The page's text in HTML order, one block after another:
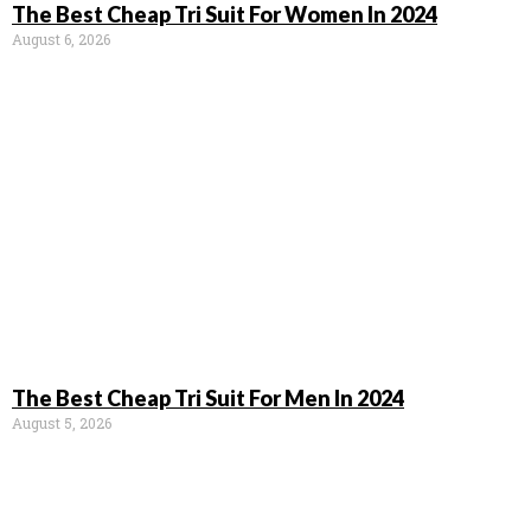
The Best Cheap Tri Suit For Women In 2024
August 6, 2026
The Best Cheap Tri Suit For Men In 2024
August 5, 2026